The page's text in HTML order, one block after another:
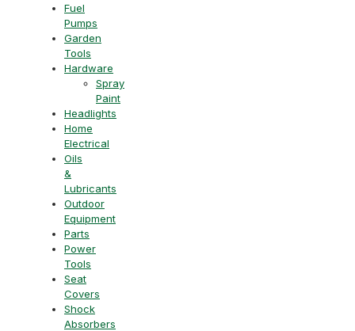
Fuel
Pumps
Garden
Tools
Hardware
Spray
Paint
Headlights
Home
Electrical
Oils
&
Lubricants
Outdoor
Equipment
Parts
Power
Tools
Seat
Covers
Shock
Absorbers